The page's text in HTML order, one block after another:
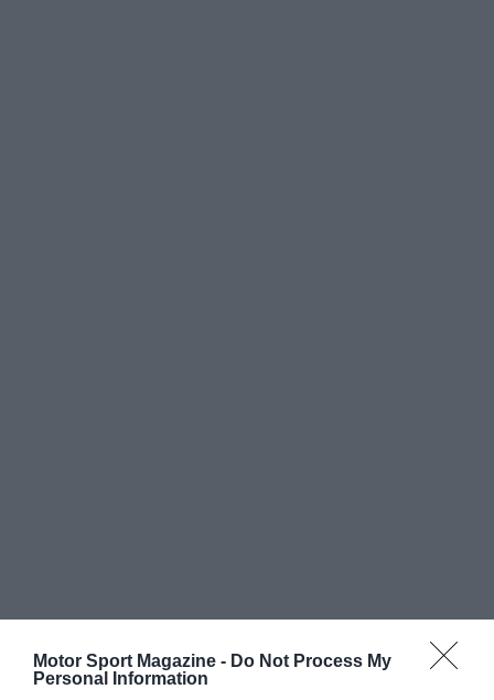
Motor Sport Magazine - Do Not Process My
Personal Information